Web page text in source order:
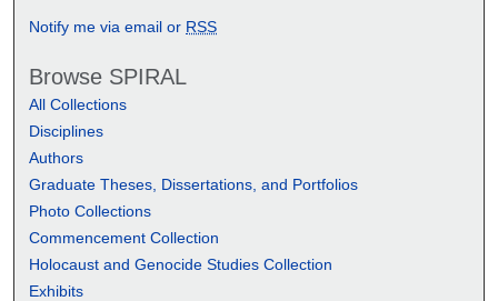
Notify me via email or RSS
Browse SPIRAL
All Collections
Disciplines
Authors
Graduate Theses, Dissertations, and Portfolios
Photo Collections
Commencement Collection
Holocaust and Genocide Studies Collection
Exhibits